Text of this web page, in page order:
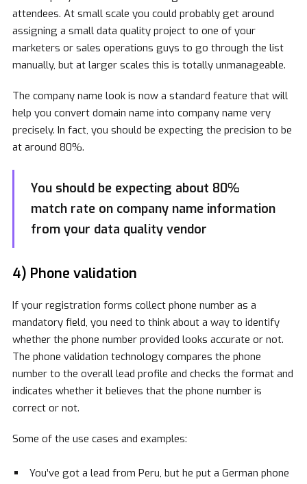
attendees. At small scale you could probably get around
assigning a small data quality project to one of your
marketers or sales operations guys to go through the list
manually, but at larger scales this is totally unmanageable.
The company name look is now a standard feature that will
help you convert domain name into company name very
precisely. In fact, you should be expecting the precision to be
at around 80%.
You should be expecting about 80%
match rate on company name information
from your data quality vendor
4) Phone validation
If your registration forms collect phone number as a
mandatory field, you need to think about a way to identify
whether the phone number provided looks accurate or not.
The phone validation technology compares the phone
number to the overall lead profile and checks the format and
indicates whether it believes that the phone number is
correct or not.
Some of the use cases and examples:
You’ve got a lead from Peru, but he put a German phone